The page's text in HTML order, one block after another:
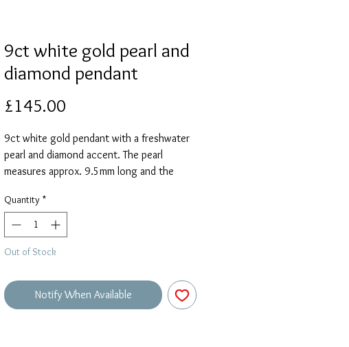
9ct white gold pearl and
diamond pendant
£145.00
9ct white gold pendant with a freshwater
pearl and diamond accent. The pearl
measures approx. 9.5mm long and the
Quantity *
Out of Stock
Notify When Available